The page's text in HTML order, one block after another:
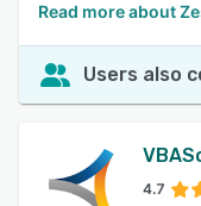
Read more about
Users also
4.7